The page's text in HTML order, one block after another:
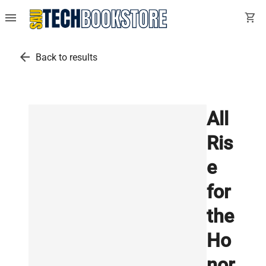
menu shopping_cart
arrow_back Back to results
All
Ris
e
for
the
Ho